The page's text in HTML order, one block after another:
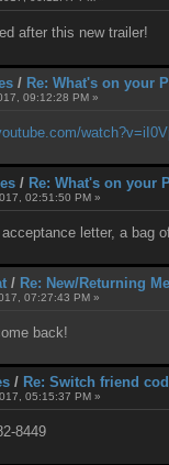
after this new trailer!
/ Re: What's on your
09:12:28 PM »
/ Re: What's on your
02:51:50 PM »
letter, a bag
/ Re: New/Returning
07:27:43 PM »
back!
/ Re: Switch friend
05:15:37 PM »
8449